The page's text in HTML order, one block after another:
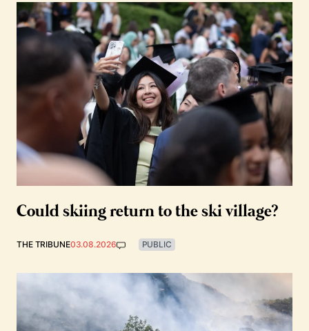
Could skiing return to the ski village?
THE TRIBUNE03.08.2026 PUBLIC